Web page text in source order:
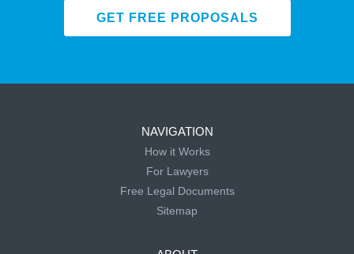
GET FREE PROPOSALS
NAVIGATION
How it Works
For Lawyers
Free Legal Documents
Sitemap